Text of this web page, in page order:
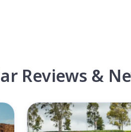
Reviews &